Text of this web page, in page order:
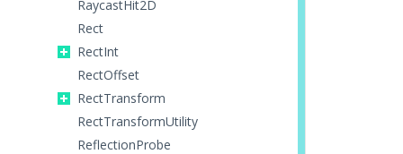
RaycastHit2D
Rect
RectInt
RectOffset
RectTransform
RectTransformUtility
ReflectionProbe